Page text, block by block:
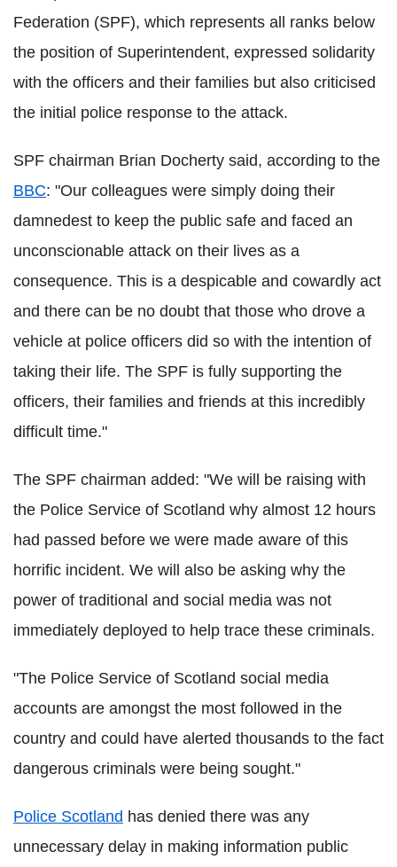
Federation (SPF), which represents all ranks below
the position of Superintendent, expressed solidarity
with the officers and their families but also criticised
the initial police response to the attack.
SPF chairman Brian Docherty said, according to the
BBC: "Our colleagues were simply doing their
damnedest to keep the public safe and faced an
unconscionable attack on their lives as a
consequence. This is a despicable and cowardly act
and there can be no doubt that those who drove a
vehicle at police officers did so with the intention of
taking their life. The SPF is fully supporting the
officers, their families and friends at this incredibly
difficult time."
The SPF chairman added: "We will be raising with
the Police Service of Scotland why almost 12 hours
had passed before we were made aware of this
horrific incident. We will also be asking why the
power of traditional and social media was not
immediately deployed to help trace these criminals.
"The Police Service of Scotland social media
accounts are amongst the most followed in the
country and could have alerted thousands to the fact
dangerous criminals were being sought."
Police Scotland has denied there was any
unnecessary delay in making information public